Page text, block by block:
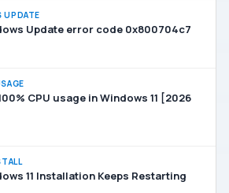
UPDATE
Update error code 0x800704c7
CPU usage in Windows 11 [2026
11 Installation Keeps Restarting